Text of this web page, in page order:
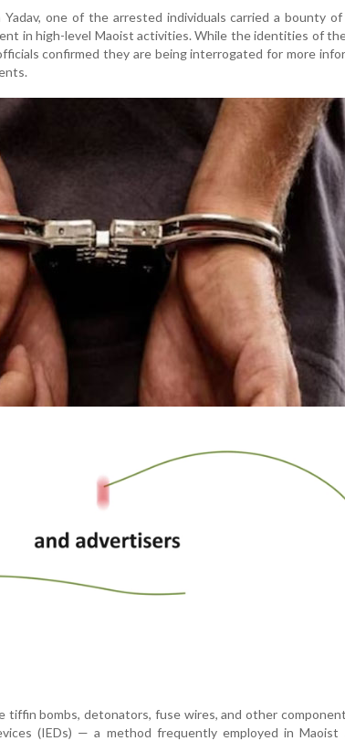
one of the arrested individuals carried a bounty of
in high-level Maoist activities. While the identities of
confirmed they are being interrogated for more
tiffin bombs, detonators, fuse wires, and other
(IEDs) — a method frequently employed in Maoist